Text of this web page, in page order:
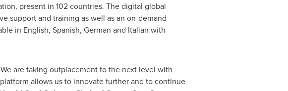
present in 102 countries. The digital global
support and training as well as an on-demand
in English, Spanish, German and Italian with
are taking outplacement to the next level with
allows us to innovate further and to continue